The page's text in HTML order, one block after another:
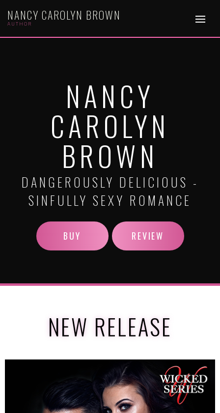
NANCY CAROLYN BROWN
AUTHOR
NANCY
CAROLYN
BROWN
DANGEROUSLY DELICIOUS -
SINFULLY SEXY ROMANCE
BUY REVIEW
NEW RELEASE